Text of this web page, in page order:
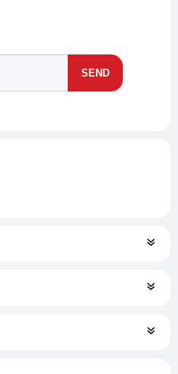
SEND